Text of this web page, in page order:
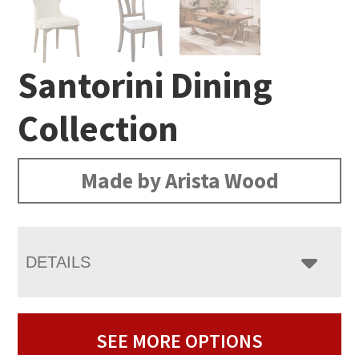
Santorini Dining
Collection
Made by Arista Wood
DETAILS
SEE MORE OPTIONS